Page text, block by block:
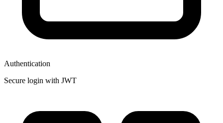
Authentication
Secure login with JWT